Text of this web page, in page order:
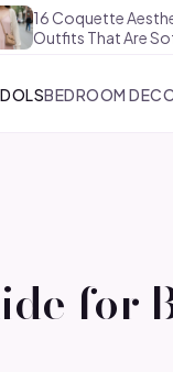
Aesthetic
That Are Soft And…
BEDROOM
for